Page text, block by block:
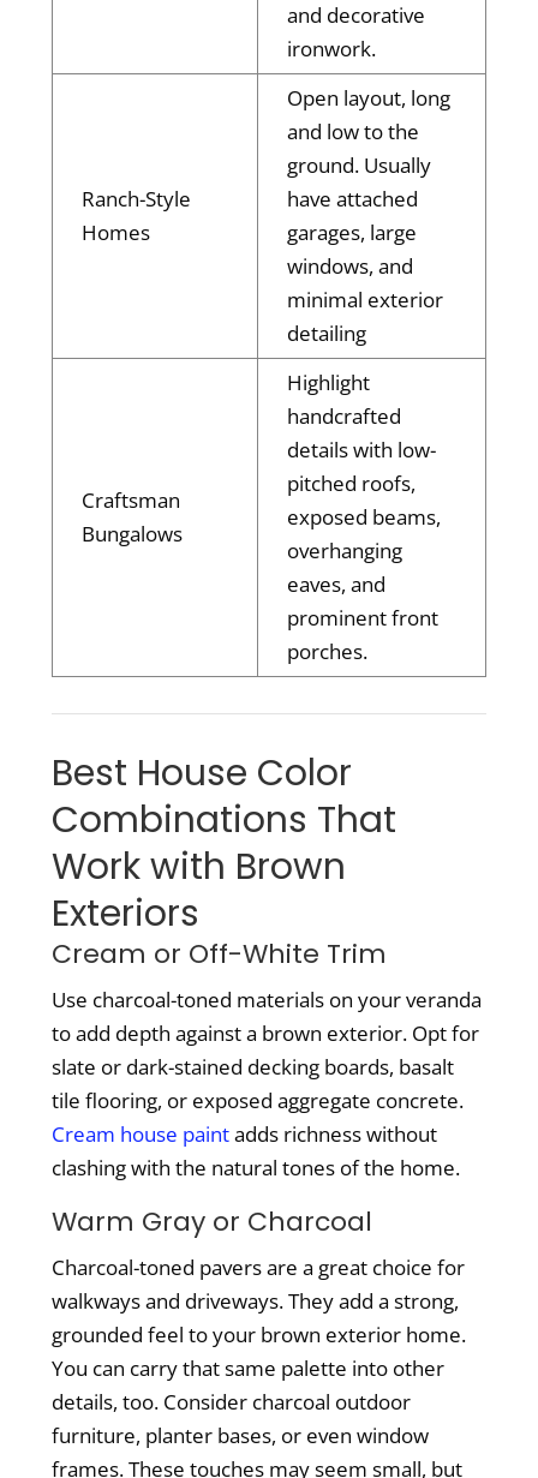
and decorative
ironwork.
Ranch-Style
Homes
Open layout, long
and low to the
ground. Usually
have attached
garages, large
windows, and
minimal exterior
detailing
Craftsman
Bungalows
Highlight
handcrafted
details with low-
pitched roofs,
exposed beams,
overhanging
eaves, and
prominent front
porches.
Best House Color
Combinations That
Work with Brown
Exteriors
Cream or Off-White Trim
Use charcoal-toned materials on your veranda
to add depth against a brown exterior. Opt for
slate or dark-stained decking boards, basalt
tile flooring, or exposed aggregate concrete.
Cream house paintadds richness without
clashing with the natural tones of the home.
Warm Gray or Charcoal
Charcoal-toned pavers are a great choice for
walkways and driveways. They add a strong,
grounded feel to your brown exterior home.
You can carry that same palette into other
details, too. Consider charcoal outdoor
furniture, planter bases, or even window
frames. These touches may seem small, but